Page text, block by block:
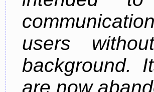
users
background.
are now